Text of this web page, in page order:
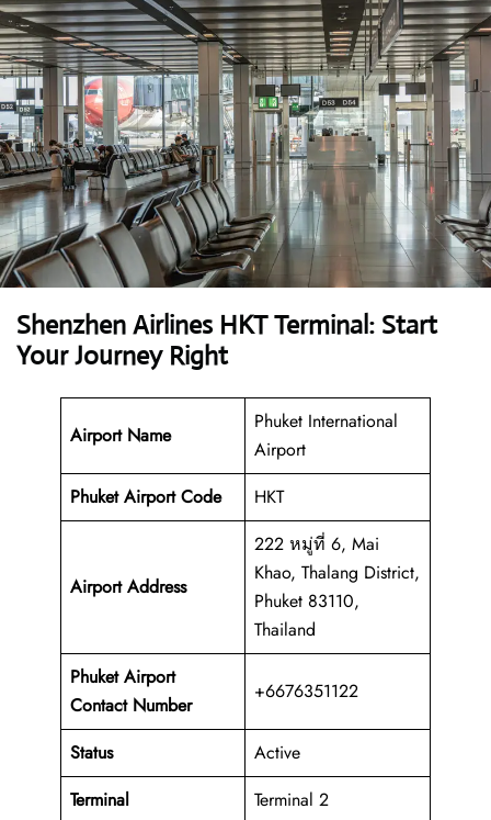
Shenzhen Airlines HKT Terminal: Start
Your Journey Right
Airport Name
Phuket International
Airport
Phuket Airport Code HKT
Airport Address
222 หมู่ที่ 6, Mai
Khao, Thalang District,
Phuket 83110,
Thailand
Phuket Airport
Contact Number
+6676351122
Status
Active
Terminal
Terminal 2